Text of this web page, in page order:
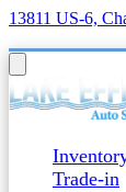
13811 US-6,
Trade-in